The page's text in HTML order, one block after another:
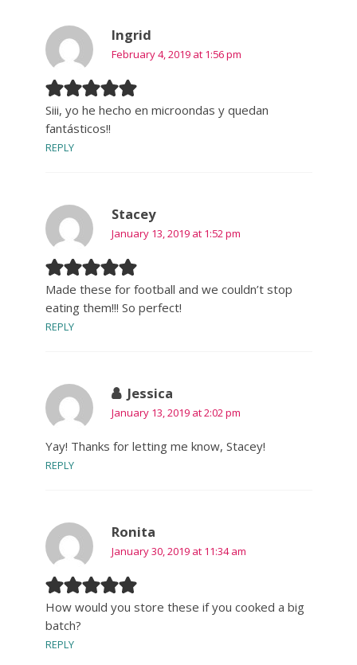
Ingrid
February 4, 2019 at 1:56 pm
Siii, yo he hecho en microondas y quedan
fantásticos!!
REPLY
Stacey
January 13, 2019 at 1:52 pm
Made these for football and we couldn’t stop
eating them!!! So perfect!
REPLY
Jessica
January 13, 2019 at 2:02 pm
Yay! Thanks for letting me know, Stacey!
REPLY
Ronita
January 30, 2019 at 11:34 am
How would you store these if you cooked a big
batch?
REPLY